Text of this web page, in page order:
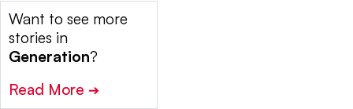
Want to see more
stories in
Generation?
Read More ➔